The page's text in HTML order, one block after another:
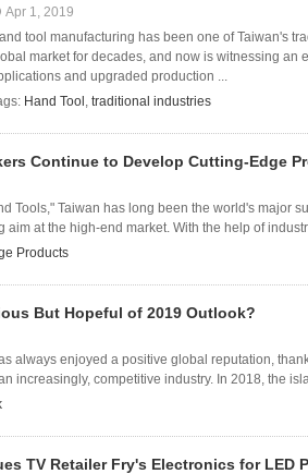
Apr 1, 2019
tool manufacturing has been one of Taiwan's
market for decades, and now is witnessing an
and upgraded production ...
Hand Tool , traditional industries
Continue to Develop Cutting-Edge
Tools," Taiwan has long been the world's major
aim at the high-end market. With the help of
Products
But Hopeful of 2019 Outlook?
always enjoyed a positive global reputation,
increasingly, competitive industry. In 2018, the
TV Retailer Fry's Electronics for LED